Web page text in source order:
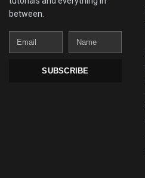
between.
Email
Name
SUBSCRIBE